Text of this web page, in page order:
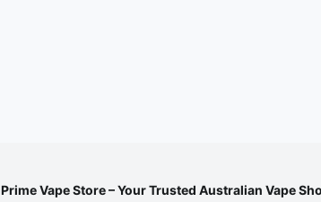
Prime Vape Store – Your Trusted Australian Vape